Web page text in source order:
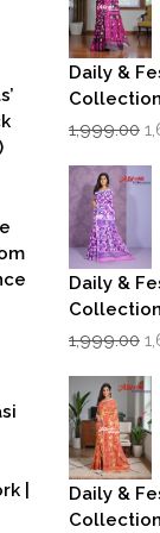
|
Daily &
1,999.00
Daily &
1,999.00
Daily &